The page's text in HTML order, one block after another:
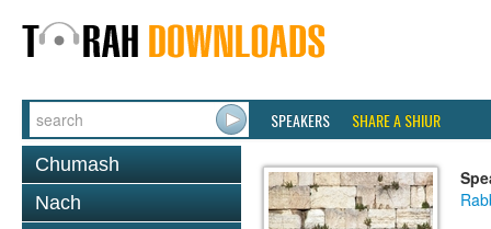
SPEAKERS SHARE A SHIUR
Chumash
Nach